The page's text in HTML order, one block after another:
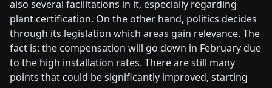
also several facilitations in it, especially regarding
plant certification. On the other hand, politics decides
through its legislation which areas gain relevance. The
fact is: the compensation will go down in February due
to the high installation rates. There are still many
points that could be significantly improved, starting